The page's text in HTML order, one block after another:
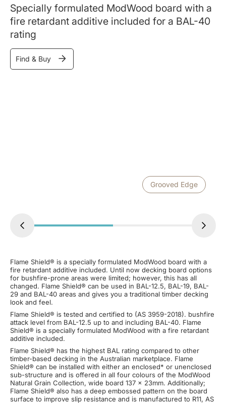
Specially formulated ModWood board with a
fire retardant additive included for a BAL-40
rating
Find & Buy
Grooved Edge
Flame Shield® is a specially formulated ModWood board with a
fire retardant additive included. Until now decking board options
for bushfire-prone areas were limited; however, this has all
changed. Flame Shield® can be used in BAL-12.5, BAL-19, BAL-
29 and BAL-40 areas and gives you a traditional timber decking
look and feel.
Flame Shield® is tested and certified to (AS 3959-2018). bushfire
attack level from BAL-12.5 up to and including BAL-40. Flame
Shield® is a specially formulated ModWood with a fire retardant
additive included.
Flame Shield® has the highest BAL rating compared to other
timber-based decking in the Australian marketplace. Flame
Shield® can be installed with either an enclosed* or unenclosed
sub-structure and is offered in all four colours of the ModWood
Natural Grain Collection, wide board 137 x 23mm. Additionally;
Flame Shield® also has a deep embossed pattern on the board
surface to improve slip resistance and is manufactured to R11, AS